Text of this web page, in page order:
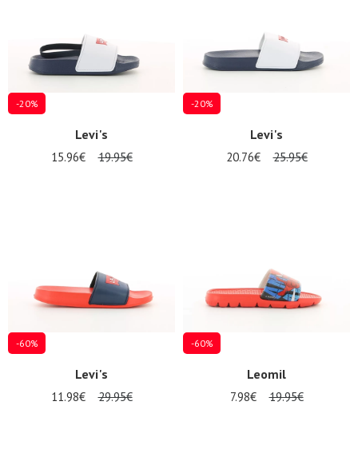
-20%
Levi's
15.96€ 19.95€
-20%
Levi's
20.76€ 25.95€
-60%
Levi's
11.98€ 29.95€
-60%
Leomil
7.98€ 19.95€